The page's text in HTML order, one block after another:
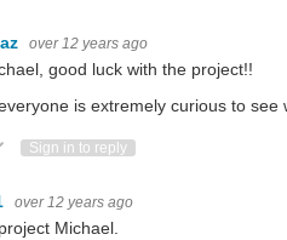
over 12 years ago
good luck with the project!!
is extremely curious to
Up
Vote Down
Sign in to reply
over 12 years ago
Michael.